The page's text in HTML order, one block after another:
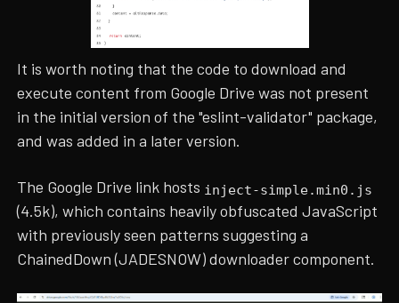
It is worth noting that the code to download and
execute content from Google Drive was not present
in the initial version of the "eslint-validator" package,
and was added in a later version.
The Google Drive link hosts inject-simple.min0.js
(4.5k), which contains heavily obfuscated JavaScript
with previously seen patterns suggesting a
ChainedDown (JADESNOW) downloader component.